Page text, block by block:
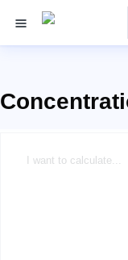
I want to calculate...